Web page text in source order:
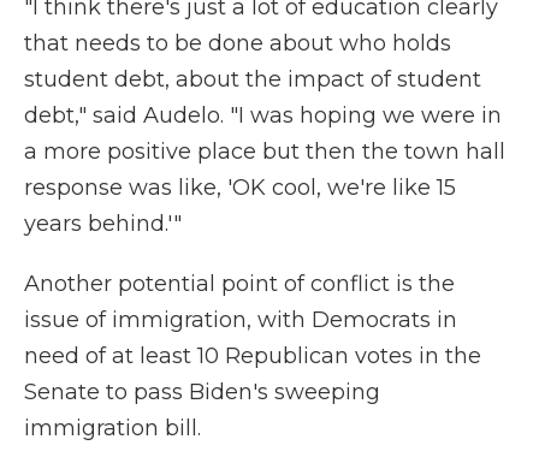
"I think there's just a lot of education clearly
that needs to be done about who holds
student debt, about the impact of student
debt," said Audelo. "I was hoping we were in
a more positive place but then the town hall
response was like, 'OK cool, we're like 15
years behind.'"
Another potential point of conflict is the
issue of immigration, with Democrats in
need of at least 10 Republican votes in the
Senate to pass Biden's sweeping
immigration bill.